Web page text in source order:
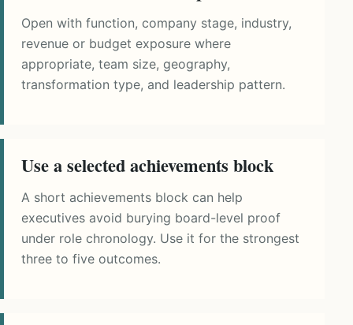
Open with function, company stage, industry,
revenue or budget exposure where
appropriate, team size, geography,
transformation type, and leadership pattern.
Use a selected achievements block
A short achievements block can help
executives avoid burying board-level proof
under role chronology. Use it for the strongest
three to five outcomes.